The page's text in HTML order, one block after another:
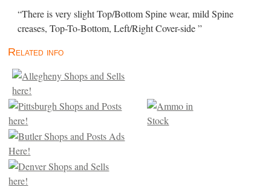
“There is very slight Top/Bottom Spine wear, mild Spine
creases, Top-To-Bottom, Left/Right Cover-side ”
Related info